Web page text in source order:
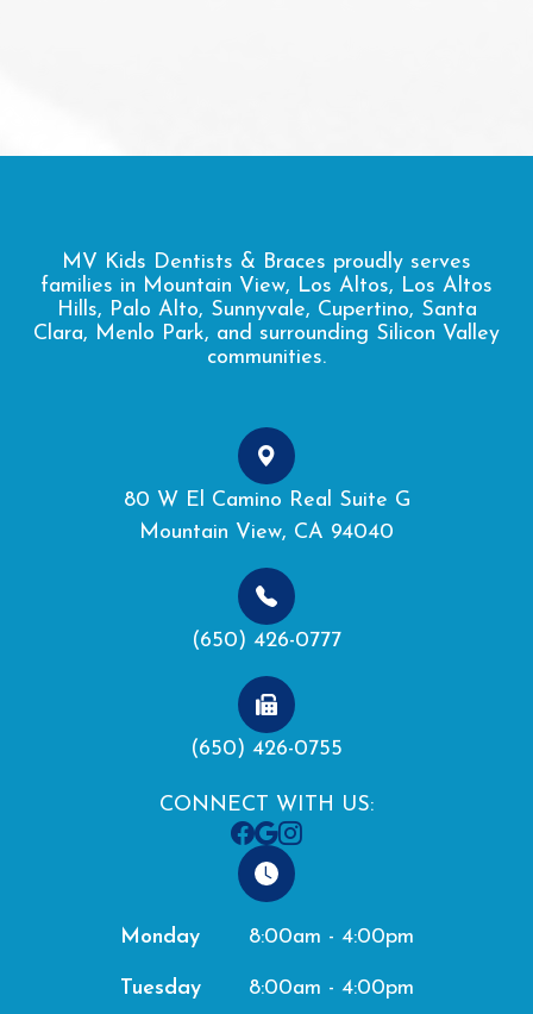
MV Kids Dentists & Braces proudly serves
families in Mountain View, Los Altos, Los Altos
Hills, Palo Alto, Sunnyvale, Cupertino, Santa
Clara, Menlo Park, and surrounding Silicon Valley
communities.
80 W El Camino Real Suite G
Mountain View, CA 94040
(650) 426-0777
(650) 426-0755
CONNECT WITH US:
Monday 8:00am - 4:00pm
Tuesday 8:00am - 4:00pm